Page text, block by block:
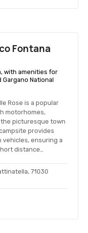
Fontana
with amenities for
National
Rose is a popular
motorhomes,
the picturesque town
provides
vehicles, ensuring a
distance…
71030